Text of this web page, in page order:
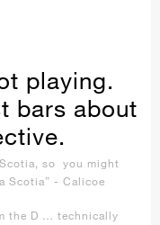
playing.
bars about
Scotia, so you might
Scotia” - Calicoe
the D … technically